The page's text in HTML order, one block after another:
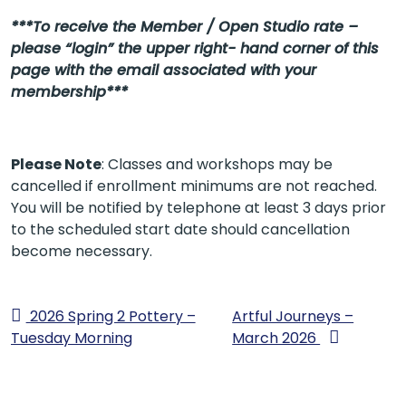
***To receive the Member / Open Studio rate –
please “login” the upper right- hand corner of this
page with the email associated with your
membership***
Please Note: Classes and workshops may be
cancelled if enrollment minimums are not reached.
You will be notified by telephone at least 3 days prior
to the scheduled start date should cancellation
become necessary.
2026 Spring 2 Pottery –
Tuesday Morning
Artful Journeys –
March 2026